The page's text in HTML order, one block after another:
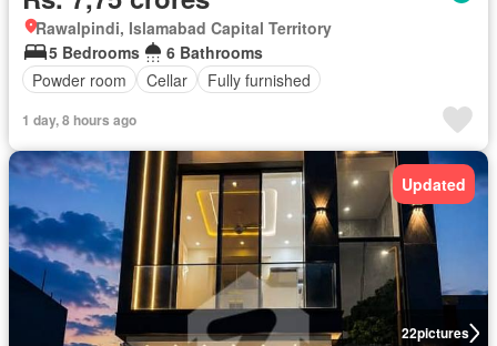
Rawalpindi, Islamabad Capital Territory
5 Bedrooms
6 Bathrooms
Powder room
Cellar Fully furnished
1 day, 8 hours ago
22pictures
Updated